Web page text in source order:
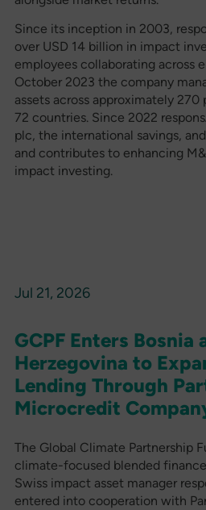
Since its inception in 2003,
over USD 14 billion in impact
employees collaborating across
October 2023 the company
assets across approximately
72 countries. Since 2022
plc, the international savings,
and contributes to enhancing
impact investing.
Jul 21, 2026
GCPF Enters Bosnia
Herzegovina to
Lending Through
Microcredit
The Global Climate Partnership
climate-focused blended
Swiss impact asset manager
entered into cooperation with